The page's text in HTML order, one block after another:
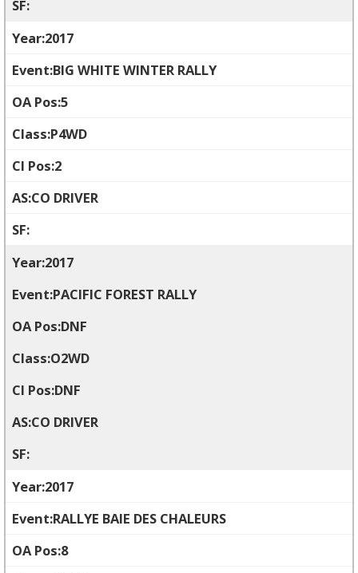
2017
BIG WHITE WINTER RALLY
5
P4WD
2
CO DRIVER
2017
PACIFIC FOREST RALLY
DNF
O2WD
DNF
CO DRIVER
2017
RALLYE BAIE DES CHALEURS
8